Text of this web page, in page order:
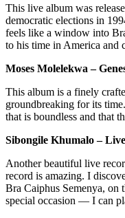
This live album was
democratic elections in
feels like a window into
to his time in America and
Moses Molelekwa –
This album is a finely
groundbreaking for its
that is boundless and that
Sibongile Khumalo –
Another beautiful live
record is amazing. I
Bra Caiphus Semenya, on
special occasion — I can